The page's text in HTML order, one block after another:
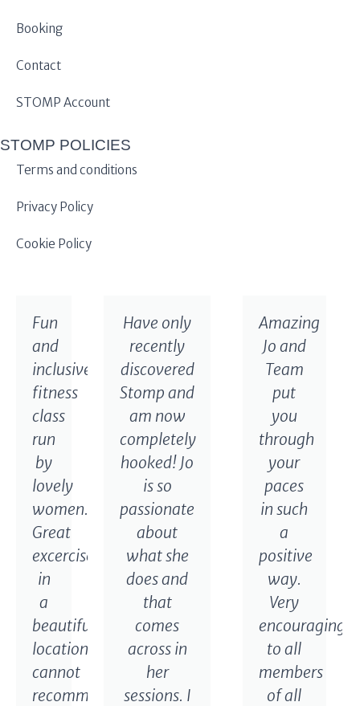
Booking
Contact
STOMP Account
STOMP POLICIES
Terms and conditions
Privacy Policy
Cookie Policy
Fun
and
inclusive
fitness
class
run
by
lovely
women.
Great
excercise
in
a
beautiful
location,
cannot
recommend
Have only
recently
discovered
Stomp and
am now
completely
hooked! Jo
is so
passionate
about
what she
does and
that
comes
across in
her
sessions. I
Amazing
Jo and
Team
put
you
through
your
paces
in such
a
positive
way.
Very
encouraging
to all
members
of all